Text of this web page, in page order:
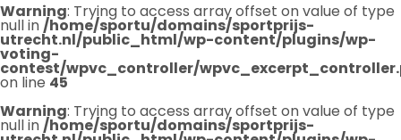
Warning: Trying to access array offset on value of type
null in/home/sportu/domains/sportprijs-
utrecht.nl/public_html/wp-content/plugins/wp-
voting-
contest/wpvc_controller/
on line 45
Warning: Trying to access array offset on value of type
null in/home/sportu/domains/sportprijs-